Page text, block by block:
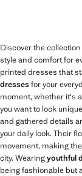
Discover the
style and comfort for
printed dresses that
dressesfor your
moment, whether it's
you want to look
and gathered details
your daily look. Their
movement, making
city. Wearingyouthful
being fashionable but